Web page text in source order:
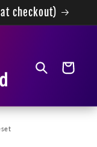
at checkout)
Cart